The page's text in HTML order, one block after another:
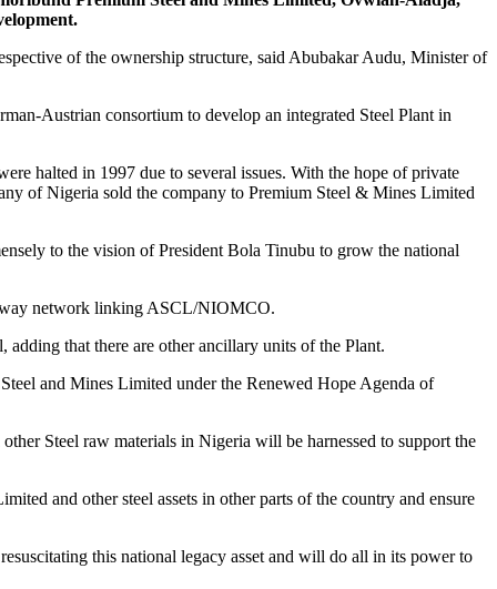
of the ownership structure, said Abubakar Audu, Minister of
Austrian consortium to develop an integrated Steel Plant in
halted in 1997 due to several issues. With the hope of private
of Nigeria sold the company to Premium Steel & Mines Limited
to the vision of President Bola Tinubu to grow the national
network linking ASCL/NIOMCO.
that there are other ancillary units of the Plant.
and Mines Limited under the Renewed Hope Agenda of
Steel raw materials in Nigeria will be harnessed to support the
and other steel assets in other parts of the country and ensure
this national legacy asset and will do all in its power to